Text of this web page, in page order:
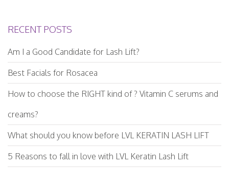
RECENT POSTS
Am I a Good Candidate for Lash Lift?
Best Facials for Rosacea
How to choose the RIGHT kind of ? Vitamin C serums and
creams?
What should you know before LVL KERATIN LASH LIFT
5 Reasons to fall in love with LVL Keratin Lash Lift